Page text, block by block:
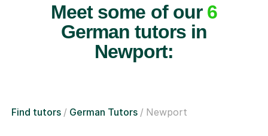
Meet some of our 6
German tutors in
Newport:
Find tutors German Tutors Newport